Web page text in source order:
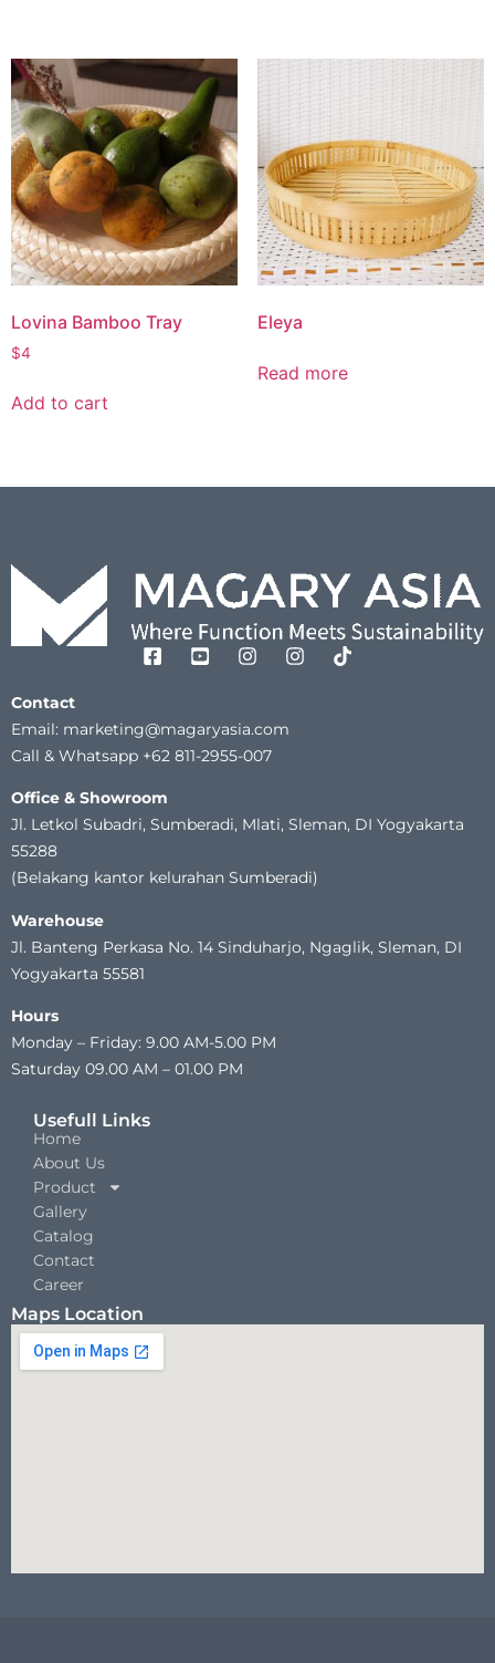
Lovina Bamboo Tray
$4
Add to cart
Eleya
Read more
Contact
Email: marketing@magaryasia.com
Call & Whatsapp +62 811-2955-007
Office & Showroom
Jl. Letkol Subadri, Sumberadi, Mlati, Sleman, DI Yogyakarta
55288
(Belakang kantor kelurahan Sumberadi)
Warehouse
Jl. Banteng Perkasa No. 14 Sinduharjo, Ngaglik, Sleman, DI
Yogyakarta 55581
Hours
Monday – Friday: 9.00 AM-5.00 PM
Saturday 09.00 AM – 01.00 PM
Usefull Links
Home
About Us
Product
Gallery
Catalog
Contact
Career
Maps Location